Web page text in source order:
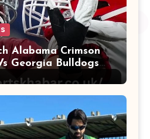
Alabama Crimson
Georgia Bulldogs